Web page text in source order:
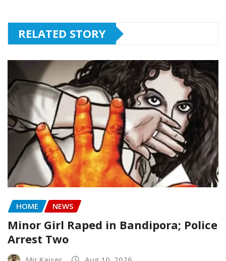
RELATED STORY
HOME NEWS
Minor Girl Raped in Bandipora; Police
Arrest Two